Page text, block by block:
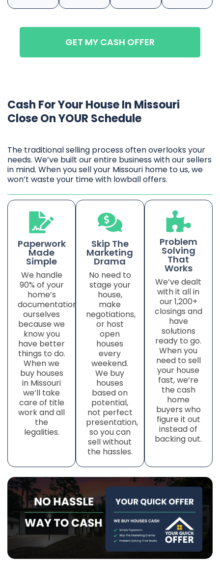
GET MY CASH OFFER
Cash For Your House In Missouri
Close On YOUR Schedule
The traditional selling process often overlooks your
needs. We’ve built our entire business with our sellers
in mind. When you sell your Missouri home to us, we
won’t waste your time with lowball offers.
Paperwork
Made
Simple
We handle
90% of your
home’s
documentation
ourselves
because we
know you
have better
things to do.
When we
buy houses
in Missouri
we’ll take
care of title
workand all
the
legalities.
Skip The
Marketing
Drama
No need to
stage your
house,
make
negotiations,
or host
open
houses
every
weekend.
We buy
houses
based on
potential,
not perfect
presentation,
so you can
sell without
the hassles.
Problem
Solving
That
Works
We’ve dealt
with it all in
our 1,200+
closings and
have
solutions
ready to go.
When you
need to sell
your house
fast, we’re
the cash
home
buyers who
figure it out
instead of
backing out.